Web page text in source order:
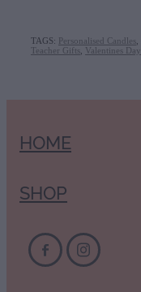
TAGS: Personalised Candles
Teacher Gifts Valentines Day
HOME
SHOP